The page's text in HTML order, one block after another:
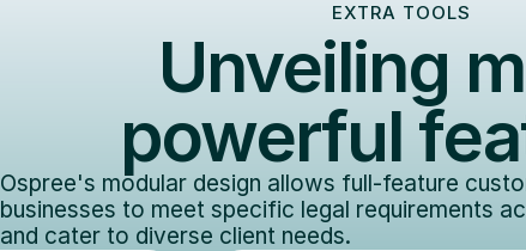
EXTRA TOOLS
Unveiling
powerful
Ospree's modular design allows full-feature
businesses to meet specific legal requirements
and cater to diverse client needs.